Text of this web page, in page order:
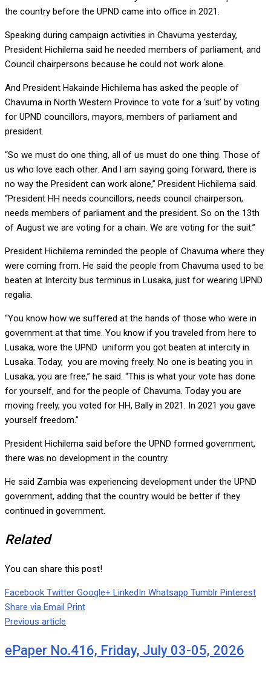
the country before the UPND came into office in 2021.
Speaking during campaign activities in Chavuma yesterday,
President Hichilema said he needed members of parliament, and
Council chairpersons because he could not work alone.
And President Hakainde Hichilema has asked the people of
Chavuma in North Western Province to vote for a ‘suit’ by voting
for UPND councillors, mayors, members of parliament and
president.
“So we must do one thing, all of us must do one thing. Those of
us who love each other. And l am saying going forward, there is
no way the President can work alone,” President Hichilema said.
“President HH needs councillors, needs council chairperson,
needs members of parliament and the president. So on the 13th
of August we are voting for a chain. We are voting for the suit.”
President Hichilema reminded the people of Chavuma where they
were coming from. He said the people from Chavuma used to be
beaten at Intercity bus terminus in Lusaka, just for wearing UPND
regalia.
“You know how we suffered at the hands of those who were in
government at that time. You know if you traveled from here to
Lusaka, wore the UPND uniform you got beaten at intercity in
Lusaka. Today, you are moving freely. No one is beating you in
Lusaka, you are free,” he said. “This is what your vote has done
for yourself, and for the people of Chavuma. Today you are
moving freely, you voted for HH, Bally in 2021. In 2021 you gave
yourself freedom.”
President Hichilema said before the UPND formed government,
there was no development in the country.
He said Zambia was experiencing development under the UPND
government, adding that the country would be better if they
continued in government.
Related
You can share this post!
Facebook Twitter Google+ LinkedIn Whatsapp Tumblr Pinterest
Share via Email Print
Previous article
ePaper No.416, Friday, July 03-05, 2026